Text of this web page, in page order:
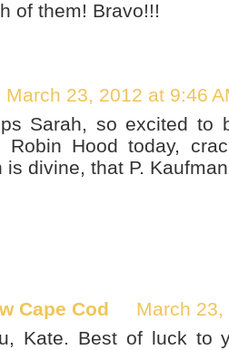
of them! Bravo!!!
March 23, 2012 at 9:46
Sarah, so excited to
Robin Hood today,
is divine, that P.
Cape Cod
March 23,
Kate. Best of luck to